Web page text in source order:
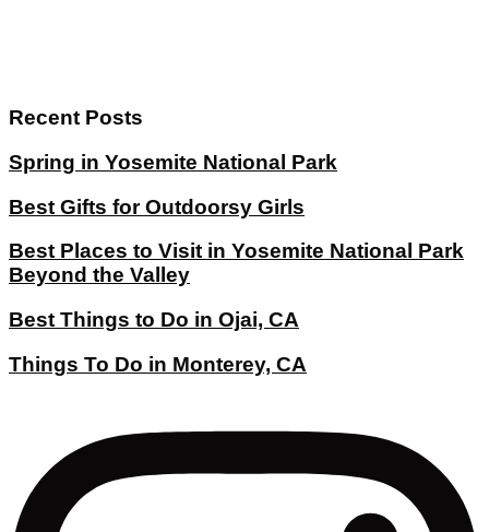
Recent Posts
Spring in Yosemite National Park
Best Gifts for Outdoorsy Girls
Best Places to Visit in Yosemite National Park
Beyond the Valley
Best Things to Do in Ojai, CA
Things To Do in Monterey, CA